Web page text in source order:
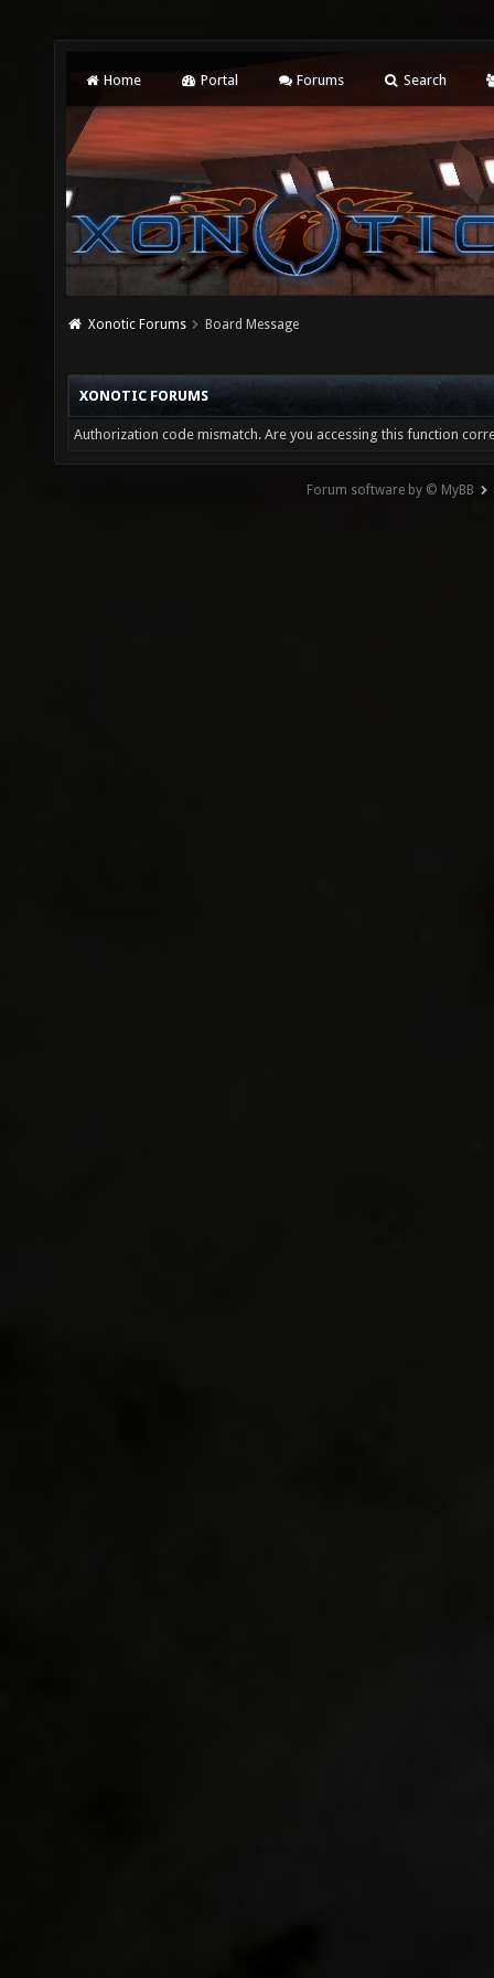
Home Portal Forums Search
Xonotic Forums Board Message
XONOTIC FORUMS
Authorization code mismatch. Are you accessing this function
Forum software by © MyBB